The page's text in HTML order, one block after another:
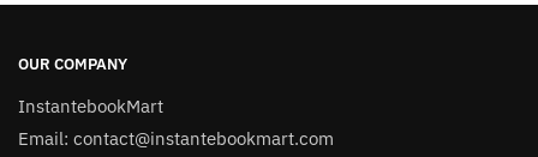
OUR COMPANY
InstantebookMart
Email: contact@instantebookmart.com